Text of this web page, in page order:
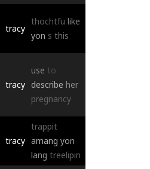
tracy
thochtfu like
yon s this
tracy
use to
describe her
pregnancy
tracy
trappit
amang yon
lang treelipin